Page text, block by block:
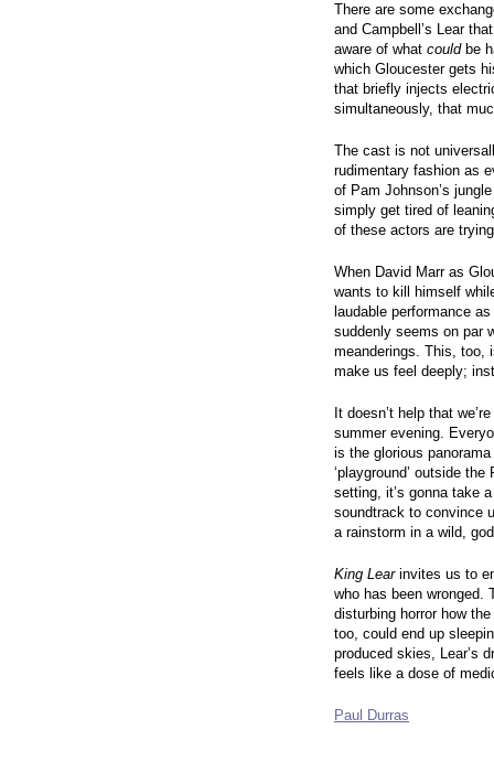
There are some
and Campbell’s Lear
aware of what couldbe
which Gloucester gets
that briefly injects
simultaneously, that
The cast is not
rudimentary fashion as
of Pam Johnson’s
simply get tired of
of these actors are
When David Marr as
wants to kill himself
laudable performance
suddenly seems on par
meanderings. This, too,
make us feel deeply;
It doesn’t help that
summer evening.
is the glorious
‘playground’ outside
setting, it’s gonna take
soundtrack to convince
a rainstorm in a wild,
King Learinvites us to
who has been wronged.
disturbing horror how
too, could end up
produced skies, Lear’s
feels like a dose of
Paul Durras